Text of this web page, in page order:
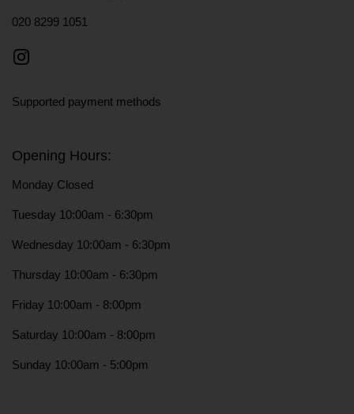
020 8299 1051
Instagram
Supported payment methods
Opening Hours:
Monday Closed
Tuesday 10:00am - 6:30pm
Wednesday 10:00am - 6:30pm
Thursday 10:00am - 6:30pm
Friday 10:00am - 8:00pm
Saturday 10:00am - 8:00pm
Sunday 10:00am - 5:00pm